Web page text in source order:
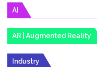
AI
AR | Augmented Reality
Industry